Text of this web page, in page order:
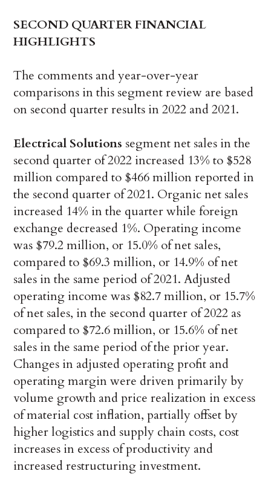
SECOND QUARTER FINANCIAL
HIGHLIGHTS
The comments and year-over-year
comparisons in this segment review are based
on second quarter results in 2022 and 2021.
Electrical Solutions segment net sales in the
second quarter of 2022 increased 13% to $528
million compared to $466 million reported in
the second quarter of 2021. Organic net sales
increased 14% in the quarter while foreign
exchange decreased 1%. Operating income
was $79.2 million, or 15.0% of net sales,
compared to $69.3 million, or 14.9% of net
sales in the same period of 2021. Adjusted
operating income was $82.7 million, or 15.7%
of net sales, in the second quarter of 2022 as
compared to $72.6 million, or 15.6% of net
sales in the same period of the prior year.
Changes in adjusted operating profit and
operating margin were driven primarily by
volume growth and price realization in excess
of material cost inflation, partially offset by
higher logistics and supply chain costs, cost
increases in excess of productivity and
increased restructuring investment.